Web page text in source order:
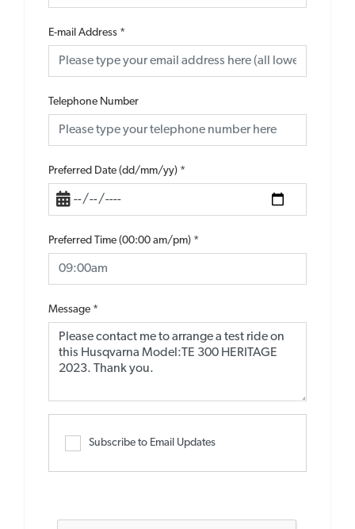
E-mail Address *
Telephone Number
Preferred Date (dd/mm/yy) *
Preferred Time (00:00 am/pm) *
Message *
Subscribe to Email Updates